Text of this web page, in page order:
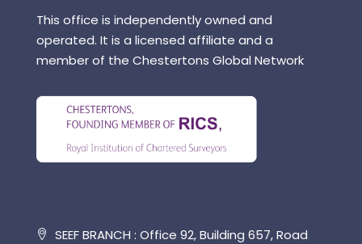
This office is independently owned and
operated. It is a licensed affiliate and a
member of the Chestertons Global Network
SEEF BRANCH : Office 92, Building 657, Road